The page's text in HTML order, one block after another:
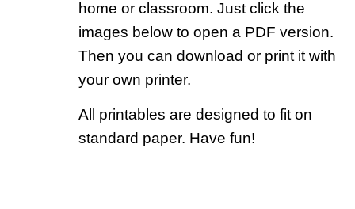
home or classroom. Just click the
images below to open a PDF version.
Then you can download or print it with
your own printer.
All printables are designed to fit on
standard paper. Have fun!